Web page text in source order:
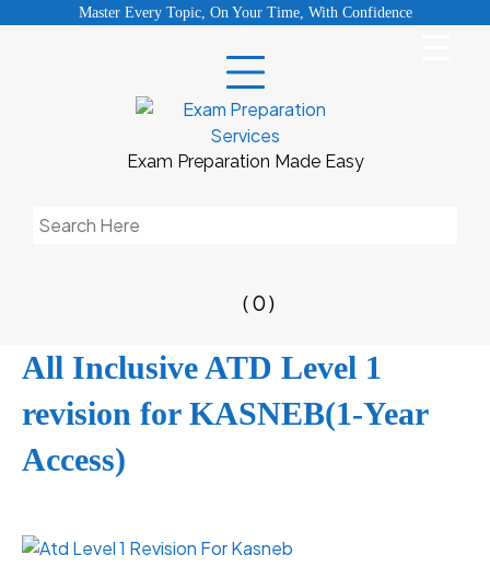
Master Every Topic, On Your Time, With Confidence
Exam Preparation Made Easy
Search
( 0 )
All Inclusive ATD Level 1
revision for KASNEB(1-Year
Access)